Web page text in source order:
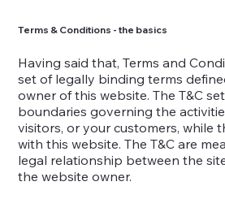
Terms & Conditions - the basics
Having said that, Terms and
set of legally binding terms
owner of this website. The T&C
boundaries governing the
visitors, or your customers, while
with this website. The T&C are
legal relationship between the
the website owner.